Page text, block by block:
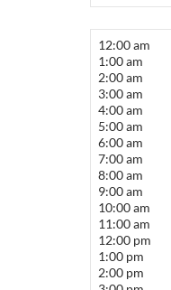
12:00 am
1:00 am
2:00 am
3:00 am
4:00 am
5:00 am
6:00 am
7:00 am
8:00 am
9:00 am
10:00 am
11:00 am
12:00 pm
1:00 pm
2:00 pm